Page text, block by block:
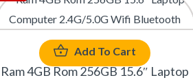
Add To Cart
Ram 4GB Rom 256GB 15.6″ Laptop